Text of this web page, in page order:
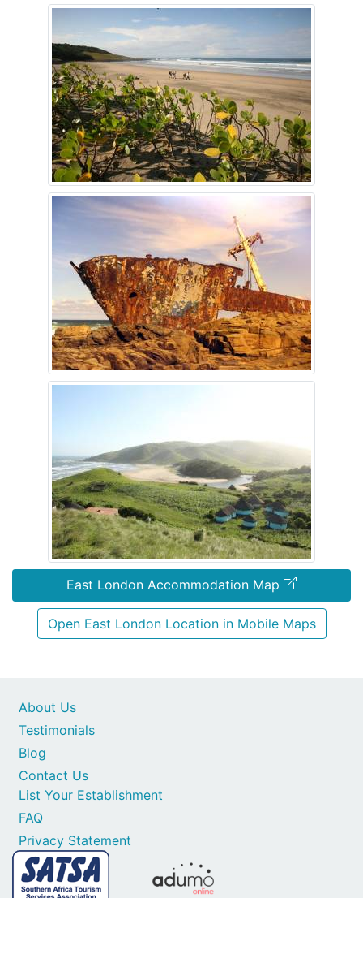
East London Accommodation Map
Open East London Location in Mobile Maps
Contact Us
List Your Establishment
FAQ
Privacy Statement
About Us
Testimonials
Blog